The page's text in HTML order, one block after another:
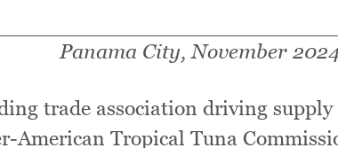
Panama City, November
trade association driving
American Tropical Tuna